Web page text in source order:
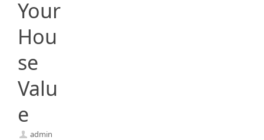
Your
Hou
se
Valu
e
admin